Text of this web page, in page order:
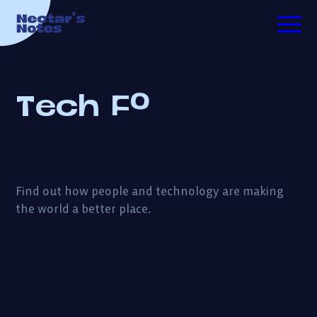
TECH FOR GOOD
ESSAYS
Tech Fo